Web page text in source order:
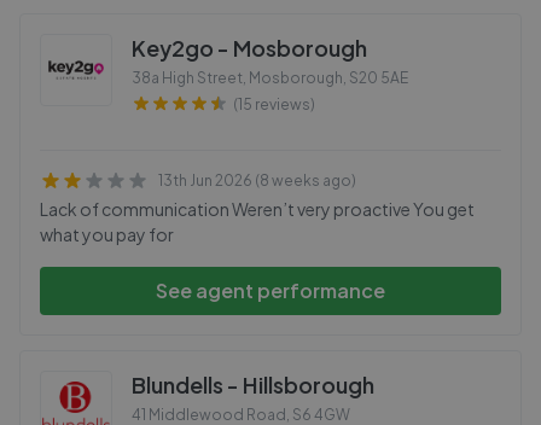
Key2go - Mosborough
38a High Street, Mosborough, S20 5AE
(15 reviews)
13th Jun 2026 (8 weeks ago)
Lack of communication Weren’t very proactive You get
what you pay for
See agent performance
Blundells - Hillsborough
41 Middlewood Road , S6 4GW